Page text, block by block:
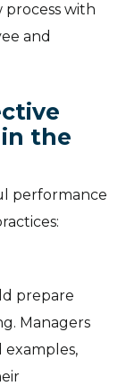
process with
and
the
performance
prepare
Managers